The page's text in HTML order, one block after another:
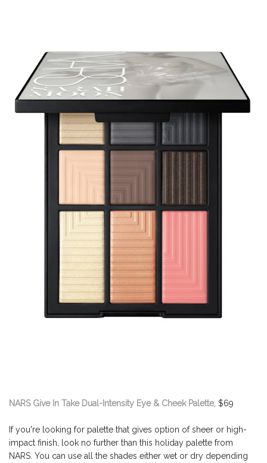
NARS Give In Take Dual-Intensity Eye & Cheek Palette, $69
If you're looking for palette that gives option of sheer or high-
impact finish, look no further than this holiday palette from
NARS. You can use all the shades either wet or dry depending